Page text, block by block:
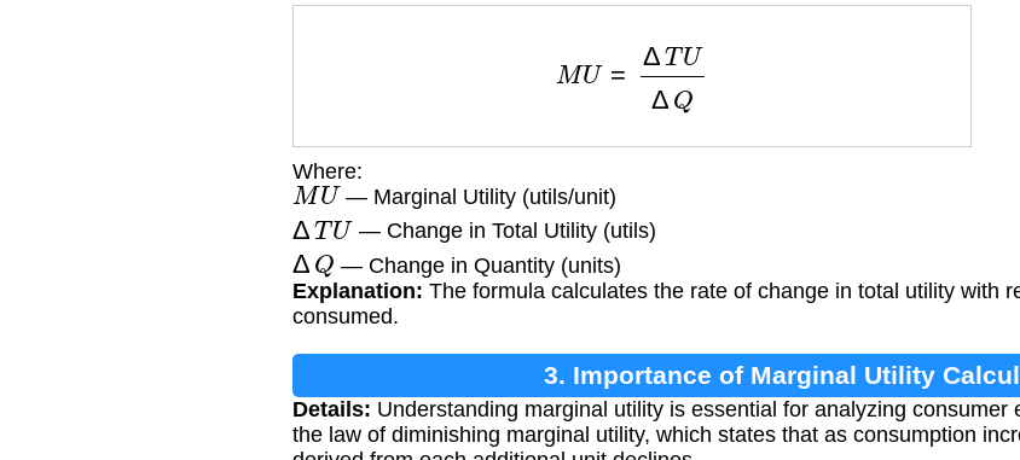
Where:
MU — Marginal Utility (utils/unit)
Δ TU — Change in Total Utility (utils)
Δ Q — Change in Quantity (units)
Explanation: The formula calculates the rate of change in total utility with
consumed.
3. Importance of Marginal Utility
Details: Understanding marginal utility is essential for analyzing consumer
the law of diminishing marginal utility, which states that as consumption